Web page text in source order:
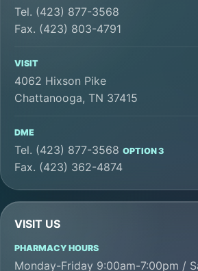
Tel. (423) 877-3568
Fax. (423) 803-4791
VISIT
4062 Hixson Pike
Chattanooga, TN 37415
DME
Tel. (423) 877-3568 OPTION 3
Fax. (423) 362-4874
VISIT US
PHARMACY HOURS
Monday-Friday 9:00am-7:00pm /